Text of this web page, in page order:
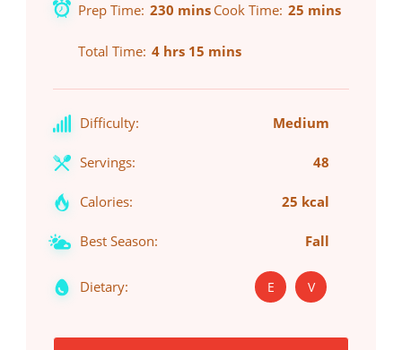
Prep Time 230 mins Cook Time 25 mins
Total Time 4 hrs 15 mins
Difficulty: Medium
Servings: 48
Calories: 25 kcal
Best Season: Fall
Dietary: E V